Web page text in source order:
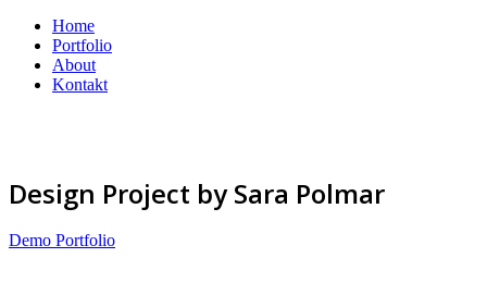
Home
Portfolio
About
Kontakt
Design Project by Sara Polmar
Demo Portfolio